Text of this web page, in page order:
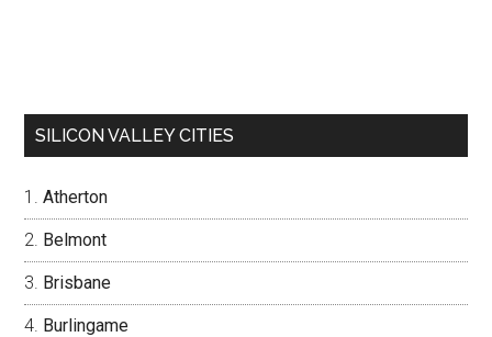
SILICON VALLEY CITIES
Atherton
Belmont
Brisbane
Burlingame